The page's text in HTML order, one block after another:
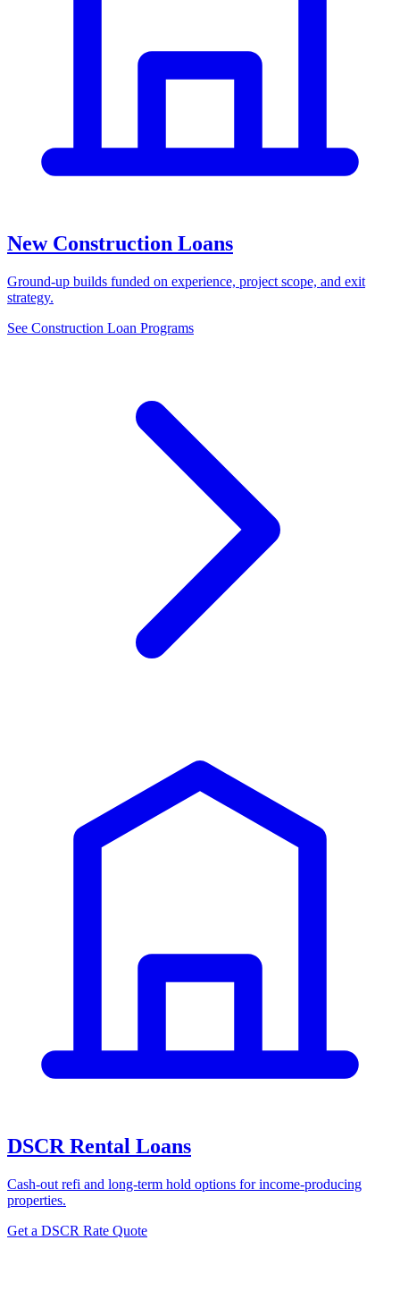
New Construction Loans
Ground-up builds funded on experience, project scope, and exit
strategy.
See Construction Loan Programs
DSCR Rental Loans
Cash-out refi and long-term hold options for income-producing
properties.
Get a DSCR Rate Quote